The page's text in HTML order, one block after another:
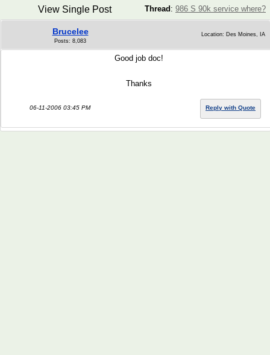
Thread : 986 S 90k service where?
View Single Post
Brucelee
Posts: 8,083
Location: Des Moines, IA
Good job doc!
Thanks
06-11-2006 03:45 PM Reply with Quote